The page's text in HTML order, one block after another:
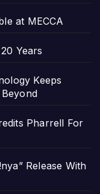
at MECCA
Years
Keeps
Pharrell For
Release With